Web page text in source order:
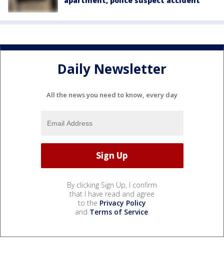
Daily Newsletter
All the news you need to know, every day
By clicking Sign Up, I confirm
that I have read and agree
to the Privacy Policy
and Terms of Service.